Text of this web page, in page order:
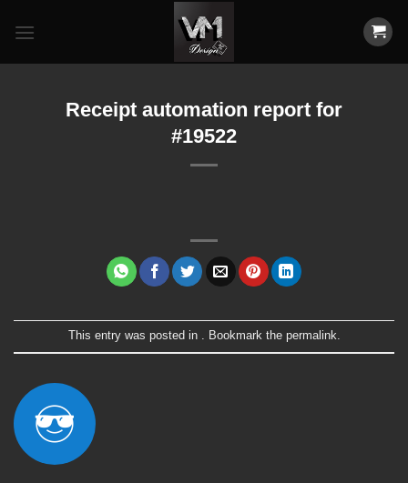
Receipt automation report for
#19522
This entry was posted in . Bookmark the permalink.